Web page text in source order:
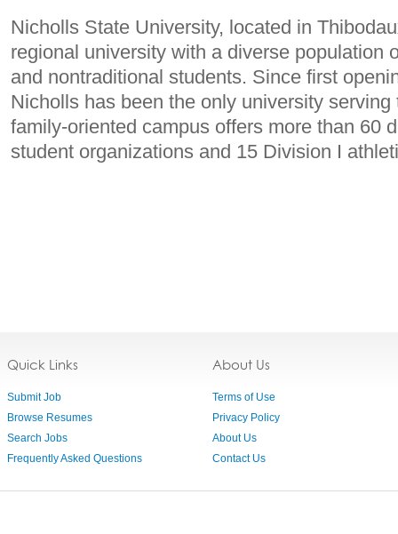
Nicholls State University, located in
regional university with a diverse population
and nontraditional students. Since first
Nicholls has been the only university
family-oriented campus offers more than 60
student organizations and 15 Division I
Quick Links
Submit Job
Browse Resumes
Search Jobs
Frequently Asked Questions
About Us
Terms of Use
Privacy Policy
About Us
Contact Us